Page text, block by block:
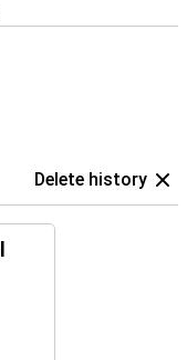
Delete history